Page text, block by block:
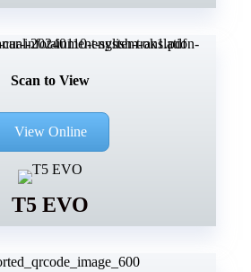
Scan to View
View Online
T5 EVO